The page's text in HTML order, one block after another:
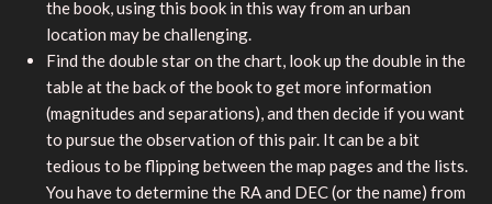
the book, using this book in this way from an urban
location may be challenging.
Find the double star on the chart, look up the double in the
table at the back of the book to get more information
(magnitudes and separations), and then decide if you want
to pursue the observation of this pair. It can be a bit
tedious to be flipping between the map pages and the lists.
You have to determine the RA and DEC (or the name) from